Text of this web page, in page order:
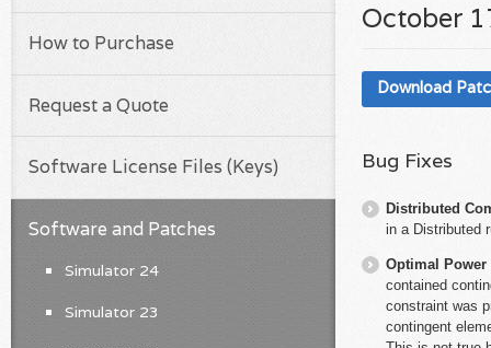
October
Download
Bug Fixes
Distributed
in a Distributed
Optimal
contained
constraint was
contingent
How to Purchase
Request a Quote
Software License Files (Keys)
Software and Patches
Simulator 24
Simulator 23